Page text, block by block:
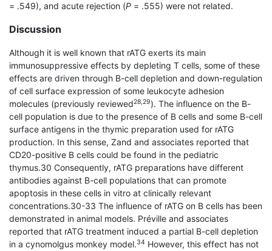
= .549), and acute rejection (P = .555) were not related.
Discussion
Although it is well known that rATG exerts its main
immunosuppressive effects by depleting T cells, some of these
effects are driven through B-cell depletion and down-regulation
of cell surface expression of some leukocyte adhesion
molecules (previously reviewed28,29). The influence on the B-
cell population is due to the presence of B cells and some B-cell
surface antigens in the thymic preparation used for rATG
production. In this sense, Zand and associates reported that
CD20-positive B cells could be found in the pediatric
thymus.30 Consequently, rATG preparations have different
antibodies against B-cell populations that can promote
apoptosis in these cells in vitro at clinically relevant
concentrations.30-33 The influence of rATG on B cells has been
demonstrated in animal models. Préville and associates
reported that rATG treatment induced a partial B-cell depletion
in a cynomolgus monkey model.34 However, this effect has not